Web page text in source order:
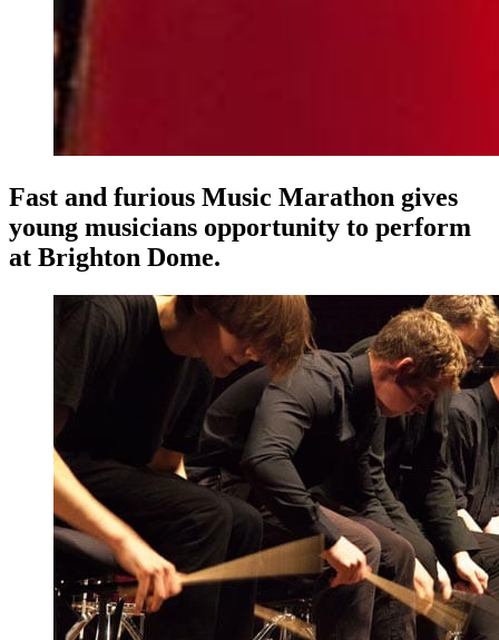
Fast and furious Music Marathon gives
young musicians opportunity to perform
at Brighton Dome.